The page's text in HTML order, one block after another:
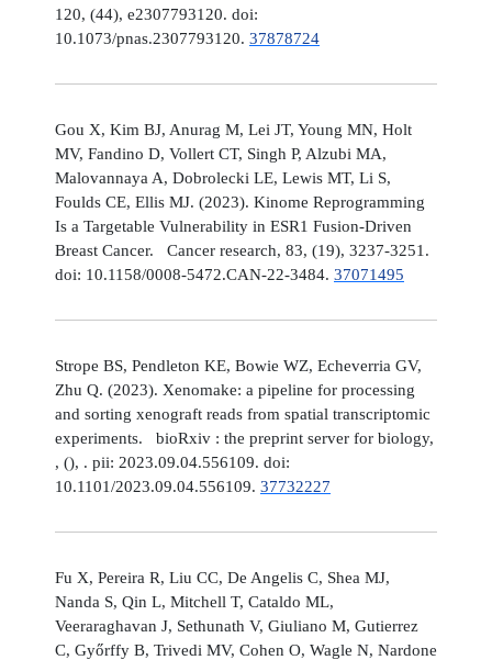
120, (44), e2307793120. doi:
10.1073/pnas.2307793120. 37878724
Gou X, Kim BJ, Anurag M, Lei JT, Young MN, Holt
MV, Fandino D, Vollert CT, Singh P, Alzubi MA,
Malovannaya A, Dobrolecki LE, Lewis MT, Li S,
Foulds CE, Ellis MJ. (2023). Kinome Reprogramming
Is a Targetable Vulnerability in ESR1 Fusion-Driven
Breast Cancer. Cancer research, 83, (19), 3237-3251.
doi: 10.1158/0008-5472.CAN-22-3484. 37071495
Strope BS, Pendleton KE, Bowie WZ, Echeverria GV,
Zhu Q. (2023). Xenomake: a pipeline for processing
and sorting xenograft reads from spatial transcriptomic
experiments. bioRxiv : the preprint server for biology,
, (), . pii: 2023.09.04.556109. doi:
10.1101/2023.09.04.556109. 37732227
Fu X, Pereira R, Liu CC, De Angelis C, Shea MJ,
Nanda S, Qin L, Mitchell T, Cataldo ML,
Veeraraghavan J, Sethunath V, Giuliano M, Gutierrez
C, Győrffy B, Trivedi MV, Cohen O, Wagle N, Nardone